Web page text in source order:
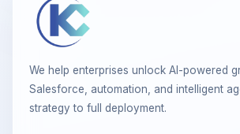
We help enterprises unlock AI-powered
Salesforce, automation, and intelligent
strategy to full deployment.